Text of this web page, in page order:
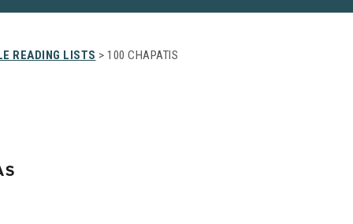
READING LISTS > 100 CHAPATIS